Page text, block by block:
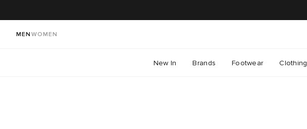
MEN WOMEN
New In Brands Footwear Clothing